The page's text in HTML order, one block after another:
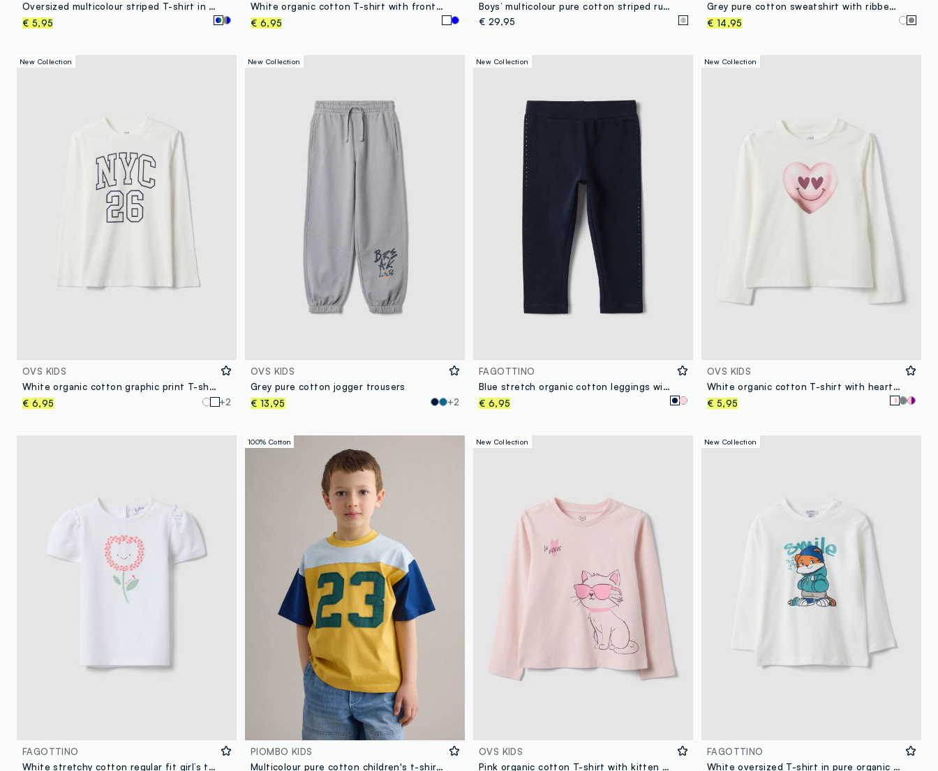
Oversized multicolour striped T-shirt in pure organic cotton for boys
€ 5,95
White organic cotton T-shirt with front print for boys
€ 6,95
Boys’ multicolour pure cotton striped rugby polo with classic collar
€ 29,95
Grey pure cotton sweatshirt with ribbed neckline and print for girls
€ 14,95
New Collection
OVS KIDS
White organic cotton graphic print T-shirt for boys
€ 6,95
+2
New Collection
OVS KIDS
Grey pure cotton jogger trousers
€ 13,95
+2
New Collection
FAGOTTINO
Blue stretch organic cotton leggings with rhinestones for baby girl
€ 6,95
New Collection
OVS KIDS
White organic cotton T-shirt with heart print for girls, regular fit
€ 5,95
FAGOTTINO
White stretchy cotton regular fit girl’s t-shirt with flower embroidery
100% Cotton
PIOMBO KIDS
Multicolour pure cotton children's t-shirt regular fit with number 23
New Collection
OVS KIDS
Pink organic cotton T-shirt with kitten print for girls
New Collection
FAGOTTINO
White oversized T-shirt in pure organic cotton with tiger print for boys